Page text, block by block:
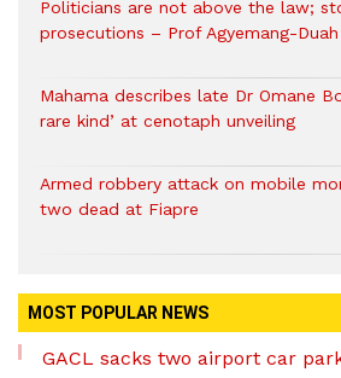
Politicians are not above the law;
prosecutions – Prof Agyemang-Duah
Mahama describes late Dr Omane
rare kind’ at cenotaph unveiling
Armed robbery attack on mobile
two dead at Fiapre
MOST POPULAR NEWS
GACL sacks two airport car